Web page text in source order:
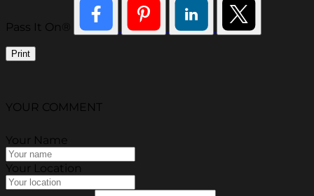
Pass It On®
Print
YOUR COMMENT
Your Name
Your Location